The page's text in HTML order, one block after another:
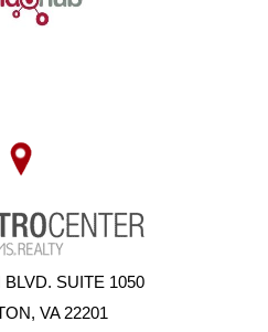
BLVD. SUITE 1050
VA 22201